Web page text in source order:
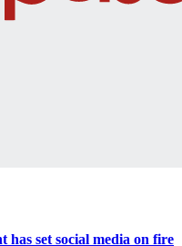
has set social media on fire